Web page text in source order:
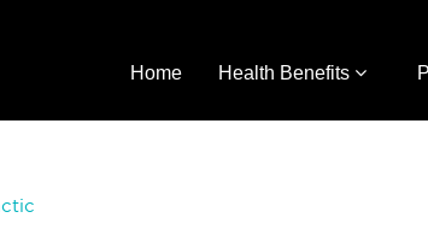
Home Health Benefits